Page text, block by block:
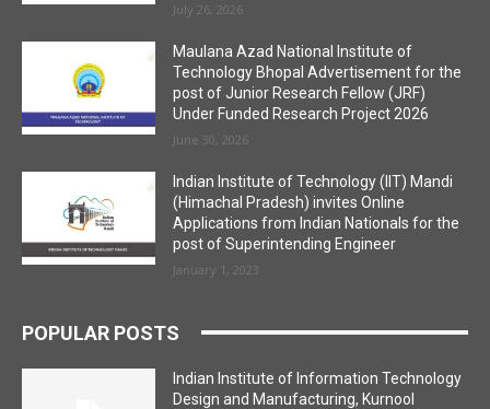
July 26, 2026
Maulana Azad National Institute of
Technology Bhopal Advertisement for the
post of Junior Research Fellow (JRF)
Under Funded Research Project 2026
June 30, 2026
Indian Institute of Technology (IIT) Mandi
(Himachal Pradesh) invites Online
Applications from Indian Nationals for the
post of Superintending Engineer
January 1, 2023
POPULAR POSTS
Indian Institute of Information Technology
Design and Manufacturing, Kurnool